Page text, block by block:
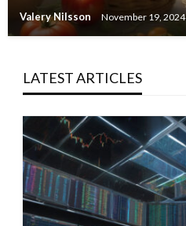
Valery Nilsson November 19, 2024
LATEST ARTICLES